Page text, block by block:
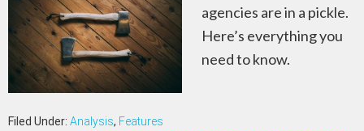
agencies are in a pickle.
Here’s everything you
need to know.
Filed Under: Analysis, Features